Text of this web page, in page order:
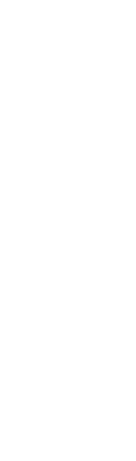
FOR
in
or more teeth.